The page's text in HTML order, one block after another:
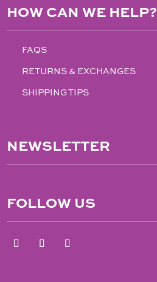
HOW CAN WE HELP?
FAQS
RETURNS & EXCHANGES
SHIPPING TIPS
NEWSLETTER
FOLLOW US